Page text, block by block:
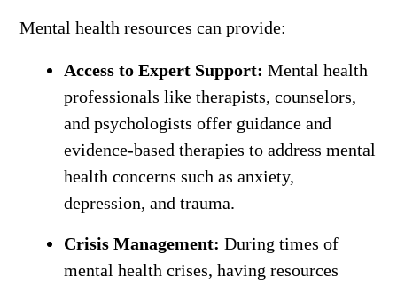
Mental health resources can provide:
Access to Expert Support: Mental health
professionals like therapists, counselors,
and psychologists offer guidance and
evidence-based therapies to address mental
health concerns such as anxiety,
depression, and trauma.
Crisis Management: During times of
mental health crises, having resources